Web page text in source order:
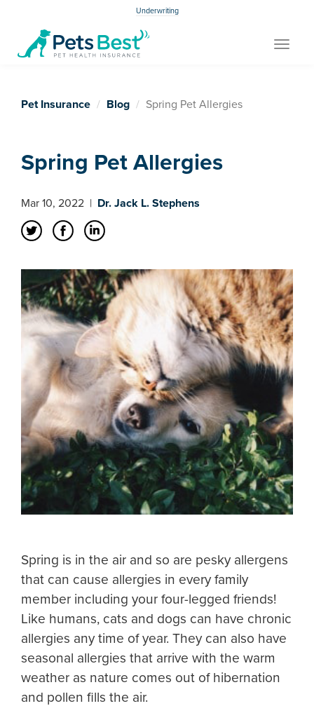
Underwriting
Toggle
Pet Insurance Blog Spring Pet Allergies
Spring Pet Allergies
Mar 10, 2022 | Dr. Jack L. Stephens
Spring is in the air and so are pesky allergens
that can cause allergies in every family
member including your four-legged friends!
Like humans, cats and dogs can have chronic
allergies any time of year. They can also have
seasonal allergies that arrive with the warm
weather as nature comes out of hibernation
and pollen fills the air.